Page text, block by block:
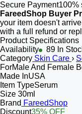
Secure Payment100%
FareedShop Buyer
your item doesn't
with a full refund or
Product Specifications
Availability
89 In
Category Skin Care ›
ForMale And Female
Made InUSA
Item TypeSerum
Size 30ml
Brand FareedShop
Discount35% OFF